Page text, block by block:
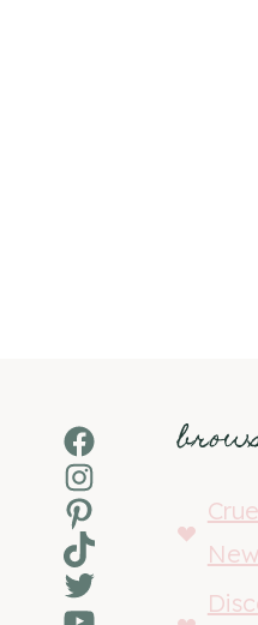
Facebook
Instagram
Pinterest
TikTok
Twitter